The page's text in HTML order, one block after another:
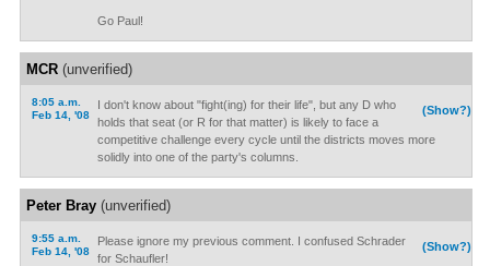
Go Paul!
MCR(unverified)
8:05 a.m.
Feb 14, '08
(Show?)
I don't know about "fight(ing) for their life", but any D who
holds that seat (or R for that matter) is likely to face a
competitive challenge every cycle until the districts moves more
solidly into one of the party's columns.
Peter Bray(unverified)
9:55 a.m.
Feb 14, '08
(Show?)
Please ignore my previous comment. I confused Schrader
for Schaufler!